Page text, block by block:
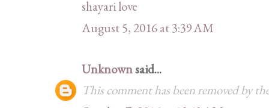
shayari love
August 5, 2016 at 3:39 AM
Unknownsaid...
This comment has been removed by